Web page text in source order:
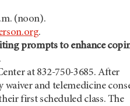
(noon).
.
prompts to enhance
at 832-750-3685. After
and telemedicine
first scheduled class. The